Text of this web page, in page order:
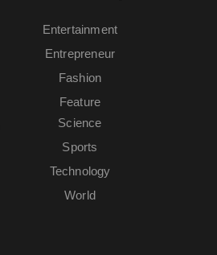
Entertainment
Entrepreneur
Fashion
Feature
Science
Sports
Technology
World